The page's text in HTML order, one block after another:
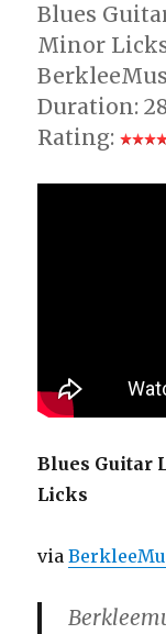
Blues
Minor
Duration:
Rating:
Blues Guitar
Licks
via